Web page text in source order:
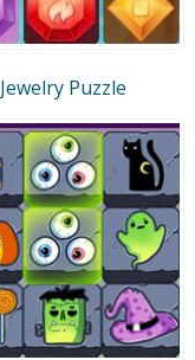
Jewelry Puzzle